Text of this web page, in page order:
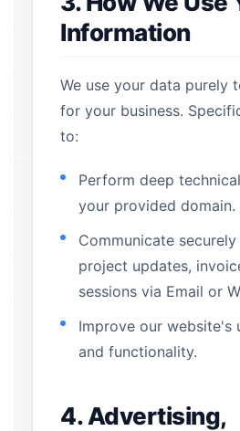
Information
We use your data purely
for your business.
to:
Perform deep
your provided domain.
Communicate
project updates,
sessions via Email or
Improve our website's
and functionality.
4. Advertising,